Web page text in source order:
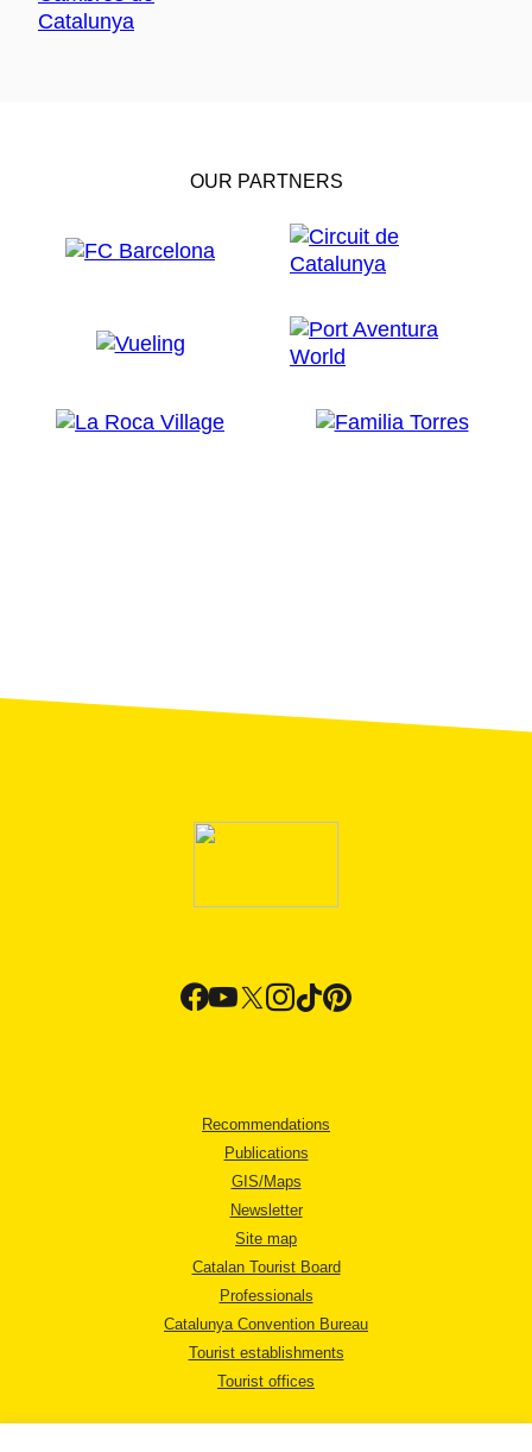
OUR PARTNERS
Recommendations
Publications
GIS/Maps
Newsletter
Site map
Catalan Tourist Board
Professionals
Catalunya Convention Bureau
Tourist establishments
Tourist offices